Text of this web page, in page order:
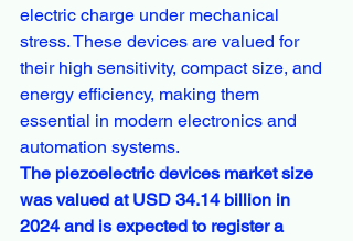
electric charge under mechanical
stress. These devices are valued for
their high sensitivity, compact size, and
energy efficiency, making them
essential in modern electronics and
automation systems.
The piezoelectric devices market size
was valued at USD 34.14 billion in
2024 and is expected to register a